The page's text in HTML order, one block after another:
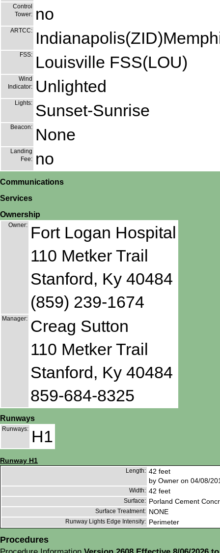
Control
Tower: no
ARTCC:
FSS: Louisville FSS(LOU)
Wind
Indicator: Unlighted
Lights: Sunset-Sunrise
Beacon: None
Landing
Fee: no
Communications
Services
Ownership
Owner: Fort Logan Hospital
110 Metker Trail
Stanford, Ky 40484
(859) 239-1674
Manager: Creag Sutton
110 Metker Trail
Stanford, Ky 40484
859-684-8325
Runways
Runways: H1
Runway H1
Length: 42 feet
by Owner on 04/08/
Width: 42 feet
Surface: Porland Cement
Surface Treatment: NONE
Runway Lights Edge Intensity: Perimeter
Procedures